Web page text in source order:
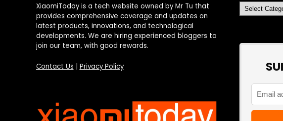
XiaomiToday is a tech website owned by Mr Tu that
provides comprehensive coverage and updates on
latest products, innovations, and technological
developments. We are hiring experienced bloggers to
join our team, with good rewards.
Contact Us Privacy Policy
Categories